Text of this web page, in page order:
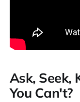
Ask, Seek,
You Can't?